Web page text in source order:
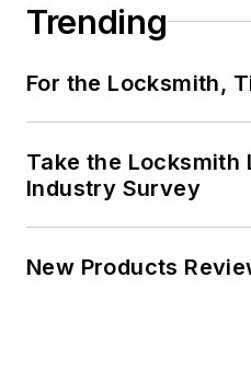
Trending
For the Locksmith,
Take the Locksmith
Industry Survey
New Products